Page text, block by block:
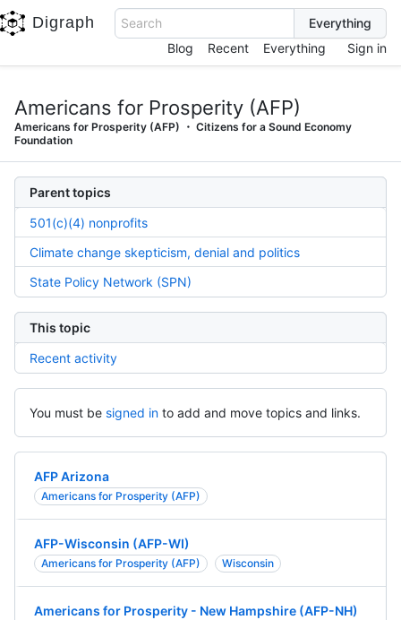
Digraph
Search
Blog
Recent Everything Sign in
Americans for Prosperity (AFP)
Americans for Prosperity (AFP)
Citizens for a Sound Economy
Foundation
Parent topics
501(c)(4) nonprofits
Climate change skepticism, denial and politics
State Policy Network (SPN)
This topic
Recent activity
You must be signed in to add and move topics and links.
AFP Arizona
Americans for Prosperity (AFP)
AFP-Wisconsin (AFP-WI)
Americans for Prosperity (AFP) Wisconsin
Americans for Prosperity - New Hampshire (AFP-NH)